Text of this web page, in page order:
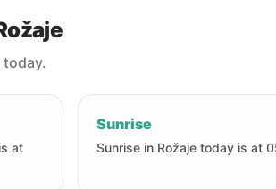
today.
at
Sunrise
Sunrise in Rožaje today is at